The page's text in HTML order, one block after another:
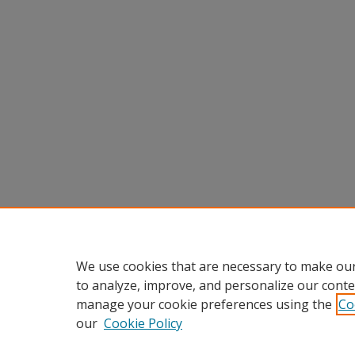
We use cookies that are necessary to make
to analyze, improve, and personalize our
manage your cookie preferences using the
our Cookie Policy